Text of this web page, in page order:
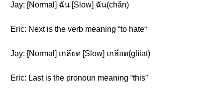
Jay: [Normal] ฉัน [Slow] ฉัน(chǎn)
Eric: Next is the verb meaning “to hate“
Jay: [Normal] เกลียด [Slow] เกลียด(glìiat)
Eric: Last is the pronoun meaning “this”